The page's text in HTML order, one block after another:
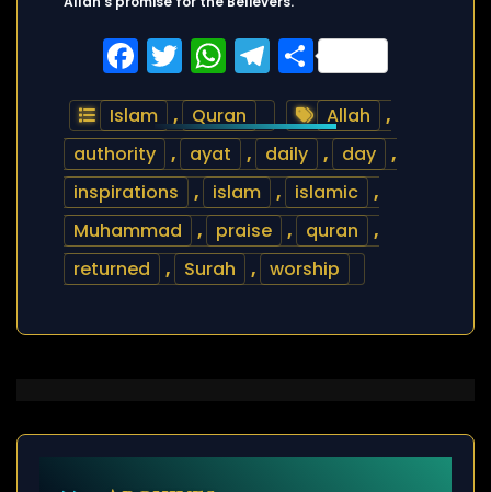
Facebook
Twitter
WhatsApp
Telegram
Share
Islam , Quran Allah
,
authority
, ayat , daily , day
,
inspirations
, islam , islamic
,
Muhammad
, praise , quran
,
returned
, Surah , worship